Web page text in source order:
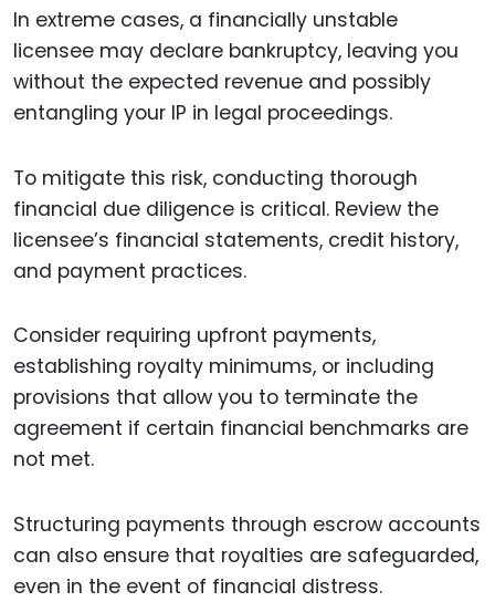
In extreme cases, a financially unstable
licensee may declare bankruptcy, leaving you
without the expected revenue and possibly
entangling your IP in legal proceedings.
To mitigate this risk, conducting thorough
financial due diligence is critical. Review the
licensee’s financial statements, credit history,
and payment practices.
Consider requiring upfront payments,
establishing royalty minimums, or including
provisions that allow you to terminate the
agreement if certain financial benchmarks are
not met.
Structuring payments through escrow accounts
can also ensure that royalties are safeguarded,
even in the event of financial distress.